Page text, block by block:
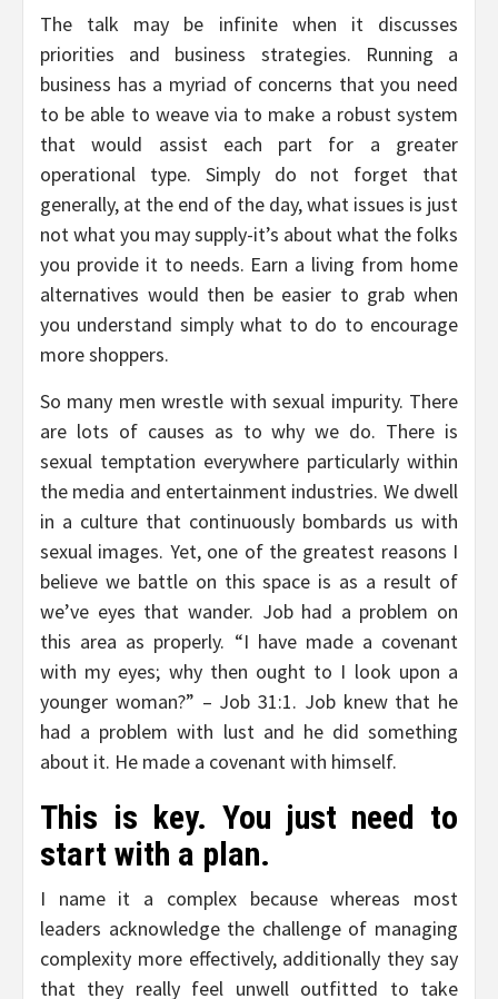
The talk may be infinite when it discusses
priorities and business strategies. Running a
business has a myriad of concerns that you need
to be able to weave via to make a robust system
that would assist each part for a greater
operational type. Simply do not forget that
generally, at the end of the day, what issues is just
not what you may supply-it’s about what the folks
you provide it to needs. Earn a living from home
alternatives would then be easier to grab when
you understand simply what to do to encourage
more shoppers.
So many men wrestle with sexual impurity. There
are lots of causes as to why we do. There is
sexual temptation everywhere particularly within
the media and entertainment industries. We dwell
in a culture that continuously bombards us with
sexual images. Yet, one of the greatest reasons I
believe we battle on this space is as a result of
we’ve eyes that wander. Job had a problem on
this area as properly. “I have made a covenant
with my eyes; why then ought to I look upon a
younger woman?” – Job 31:1. Job knew that he
had a problem with lust and he did something
about it. He made a covenant with himself.
This is key. You just need to
start with a plan.
I name it a complex because whereas most
leaders acknowledge the challenge of managing
complexity more effectively, additionally they say
that they really feel unwell outfitted to take